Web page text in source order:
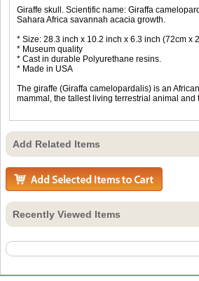
Giraffe skull. Scientific name: Giraffa
Sahara Africa savannah acacia growth.
* Size: 28.3 inch x 10.2 inch x 6.3 inch (72cm x
* Museum quality
* Cast in durable Polyurethane resins.
* Made in USA
The giraffe (Giraffa camelopardalis) is an
mammal, the tallest living terrestrial animal and
Add Related Items
Recently Viewed Items